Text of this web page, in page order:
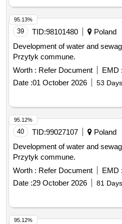
39 TID:98101480
Poland
Development of water and
Przytyk commune.
Worth : Refer Document EMD :
Date :01 October 2026 53
95.13%
40 TID:99027107
Poland
Development of water and
Przytyk commune.
Worth : Refer Document EMD :
Date :29 October 2026 81
95.12%
95.12%